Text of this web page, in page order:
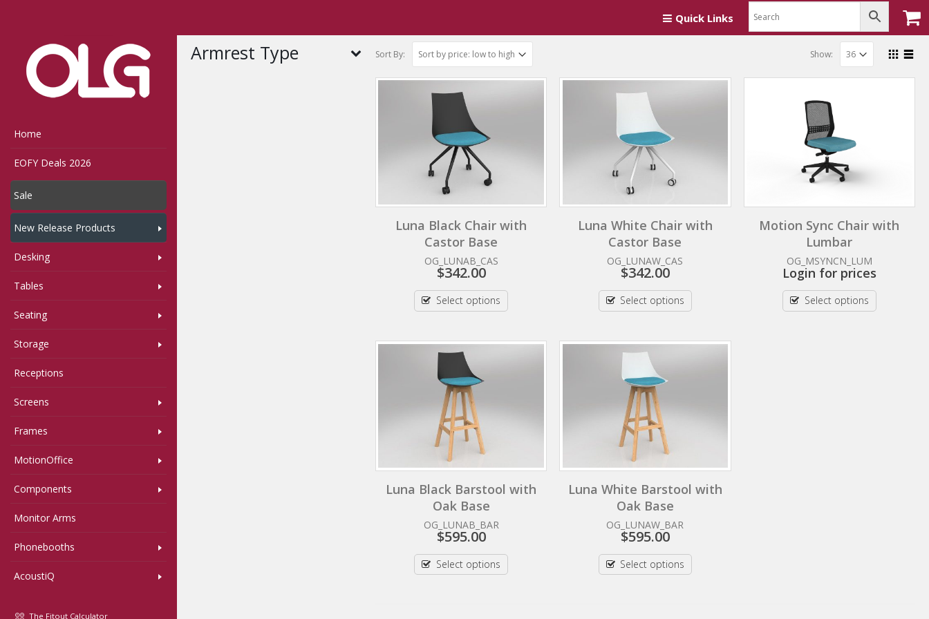
Quick Links
Home
EOFY Deals 2026
Sale
New Release Products
Desking
Tables
Seating
Storage
Receptions
Screens
Frames
MotionOffice
Components
Monitor Arms
Phonebooths
AcoustiQ
The Fitout Calculator
Sort By: Show:
Luna Black Chair with
Castor Base
OG_LUNAB_CAS
$342.00
Select options
Luna White Chair with
Castor Base
OG_LUNAW_CAS
$342.00
Select options
Motion Sync Chair with
Lumbar
OG_MSYNCN_LUM
Login for prices
Select options
Luna Black Barstool with
Oak Base
OG_LUNAB_BAR
$595.00
Select options
Luna White Barstool with
Oak Base
OG_LUNAW_BAR
$595.00
Select options
Armrest Type